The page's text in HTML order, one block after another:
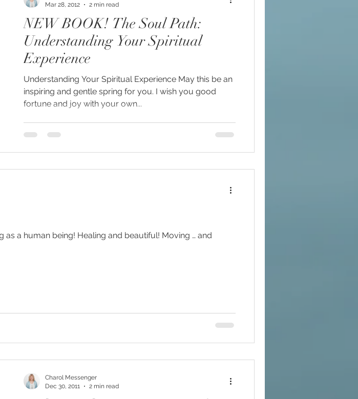
NEW BOOK! The Soul Path:
Understanding Your Spiritual
Experience
Understanding Your Spiritual Experience May this be an
inspiring and gentle spring for you. I wish you good
fortune and joy with your own...
Mar 28, 2012
2 min read
a human being! Healing and beautiful! Moving … and
Charol Messenger
Dec 30, 2011
2 min read